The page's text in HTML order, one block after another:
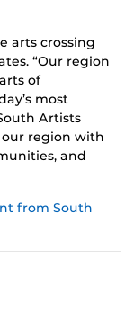
arts crossing
“Our region
of
most
Artists
region with
and
from South